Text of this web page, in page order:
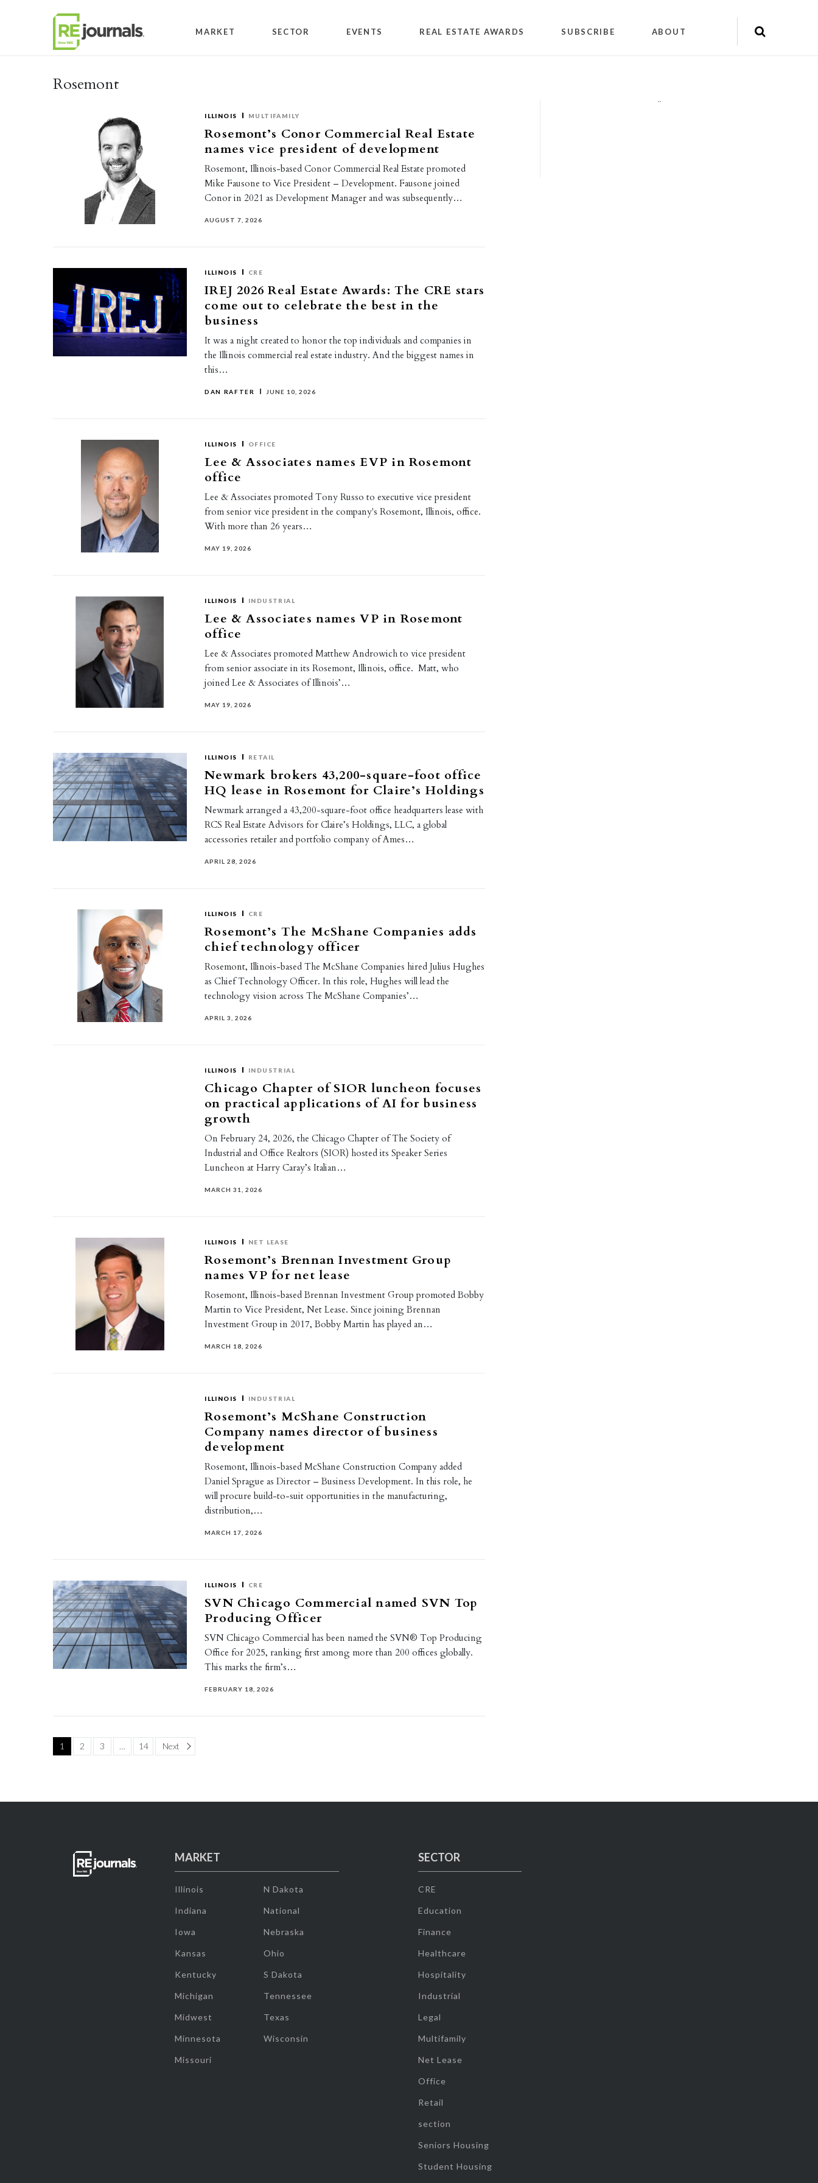
MARKET SECTOR EVENTS REAL ESTATE AWARDS SUBSCRIBE ABOUT
Rosemont
ILLINOIS MULTIFAMILY
Rosemont’s Conor Commercial Real Estate
names vice president of development
Rosemont, Illinois-based Conor Commercial Real Estate promoted
Mike Fausone to Vice President – Development. Fausone joined
Conor in 2021 as Development Manager and was subsequently…
AUGUST 7, 2026
ILLINOIS CRE
IREJ 2026 Real Estate Awards: The CRE stars
come out to celebrate the best in the
business
It was a night created to honor the top individuals and companies in
the Illinois commercial real estate industry. And the biggest names in
this…
DAN RAFTER JUNE 10, 2026
ILLINOIS OFFICE
Lee & Associates names EVP in Rosemont
office
Lee & Associates promoted Tony Russo to executive vice president
from senior vice president in the company's Rosemont, Illinois, office.
With more than 26 years…
MAY 19, 2026
ILLINOIS INDUSTRIAL
Lee & Associates names VP in Rosemont
office
Lee & Associates promoted Matthew Androwich to vice president
from senior associate in its Rosemont, Illinois, office. Matt, who
joined Lee & Associates of Illinois’…
MAY 19, 2026
ILLINOIS RETAIL
Newmark brokers 43,200-square-foot office
HQ lease in Rosemont for Claire’s Holdings
Newmark arranged a 43,200-square-foot office headquarters lease with
RCS Real Estate Advisors for Claire’s Holdings, LLC, a global
accessories retailer and portfolio company of Ames…
APRIL 28, 2026
ILLINOIS CRE
Rosemont’s The McShane Companies adds
chief technology officer
Rosemont, Illinois-based The McShane Companies hired Julius Hughes
as Chief Technology Officer. In this role, Hughes will lead the
technology vision across The McShane Companies’…
APRIL 3, 2026
ILLINOIS INDUSTRIAL
Chicago Chapter of SIOR luncheon focuses
on practical applications of AI for business
growth
On February 24, 2026, the Chicago Chapter of The Society of
Industrial and Office Realtors (SIOR) hosted its Speaker Series
Luncheon at Harry Caray’s Italian…
MARCH 31, 2026
ILLINOIS NET LEASE
Rosemont’s Brennan Investment Group
names VP for net lease
Rosemont, Illinois-based Brennan Investment Group promoted Bobby
Martin to Vice President, Net Lease. Since joining Brennan
Investment Group in 2017, Bobby Martin has played an…
MARCH 18, 2026
ILLINOIS INDUSTRIAL
Rosemont’s McShane Construction
Company names director of business
development
Rosemont, Illinois-based McShane Construction Company added
Daniel Sprague as Director – Business Development. In this role, he
will procure build-to-suit opportunities in the manufacturing,
distribution,…
MARCH 17, 2026
ILLINOIS CRE
SVN Chicago Commercial named SVN Top
Producing Officer
SVN Chicago Commercial has been named the SVN® Top Producing
Office for 2025, ranking first among more than 200 offices globally.
This marks the firm’s…
FEBRUARY 18, 2026
1 2 3 … 14 Next Page
""
MARKET
Illinois
Indiana
Iowa
Kansas
Kentucky
Michigan
Midwest
Minnesota
Missouri
N Dakota
National
Nebraska
Ohio
S Dakota
Tennessee
Texas
Wisconsin
SECTOR
CRE
Education
Finance
Healthcare
Hospitality
Industrial
Legal
Multifamily
Net Lease
Office
Retail
section
Seniors Housing
Student Housing